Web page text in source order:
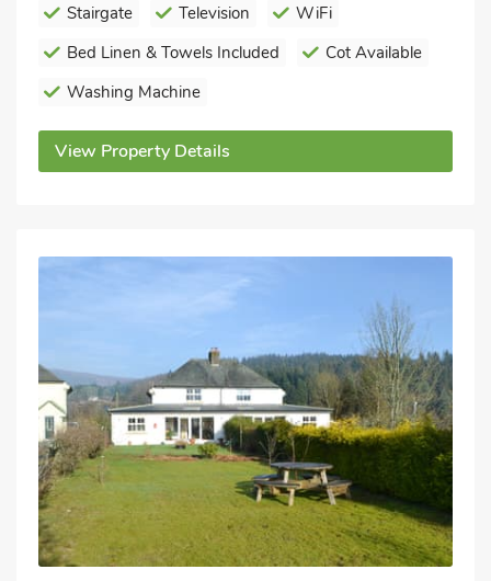
Stairgate
Television
WiFi
Bed Linen & Towels Included
Cot Available
Washing Machine
View Property Details